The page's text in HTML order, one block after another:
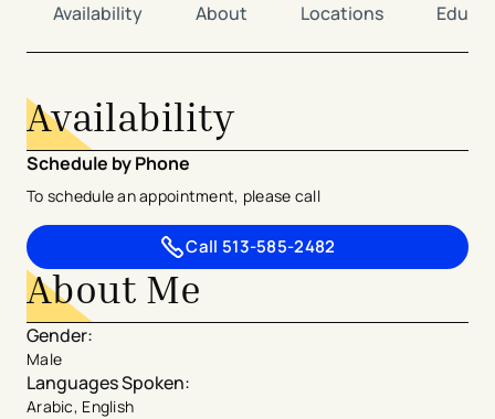
Availability About Locations
Availability
Schedule by Phone
To schedule an appointment, please call
Call 513-585-2482
About Me
Gender:
Male
Languages Spoken:
Arabic, English